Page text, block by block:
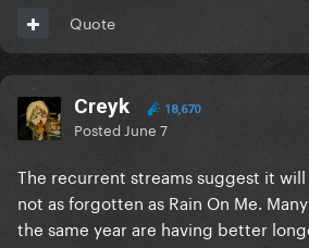
Quote
Creyk 18,670
Posted June 7
The recurrent streams suggest it
not as forgotten as Rain On Me.
the same year are having better